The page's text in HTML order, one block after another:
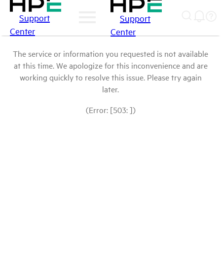
Support
Center
Support
Center
The service or information you requested is not available
at this time. We apologize for this inconvenience and are
working quickly to resolve this issue. Please try again
later.
(Error: [503: ])